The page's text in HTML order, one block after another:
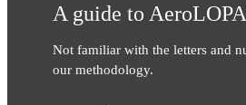
A guide to AeroLOPA
Not familiar with the letters and
our methodology.